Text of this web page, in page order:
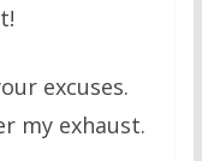
excuses.
my exhaust.